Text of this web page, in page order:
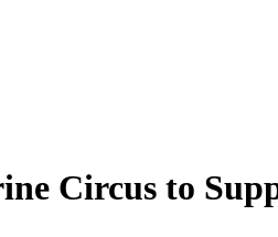
Circus to